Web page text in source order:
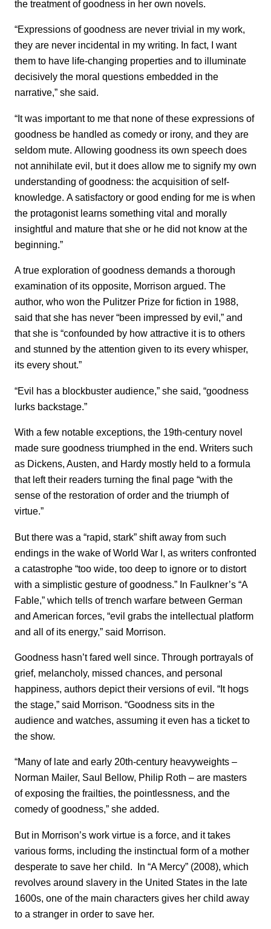
the treatment of goodness in her own novels.
“Expressions of goodness are never trivial in my work,
they are never incidental in my writing. In fact, I want
them to have life-changing properties and to illuminate
decisively the moral questions embedded in the
narrative,” she said.
“It was important to me that none of these expressions of
goodness be handled as comedy or irony, and they are
seldom mute. Allowing goodness its own speech does
not annihilate evil, but it does allow me to signify my own
understanding of goodness: the acquisition of self-
knowledge. A satisfactory or good ending for me is when
the protagonist learns something vital and morally
insightful and mature that she or he did not know at the
beginning.”
A true exploration of goodness demands a thorough
examination of its opposite, Morrison argued. The
author, who won the Pulitzer Prize for fiction in 1988,
said that she has never “been impressed by evil,” and
that she is “confounded by how attractive it is to others
and stunned by the attention given to its every whisper,
its every shout.”
“Evil has a blockbuster audience,” she said, “goodness
lurks backstage.”
With a few notable exceptions, the 19th-century novel
made sure goodness triumphed in the end. Writers such
as Dickens, Austen, and Hardy mostly held to a formula
that left their readers turning the final page “with the
sense of the restoration of order and the triumph of
virtue.”
But there was a “rapid, stark” shift away from such
endings in the wake of World War I, as writers confronted
a catastrophe “too wide, too deep to ignore or to distort
with a simplistic gesture of goodness.” In Faulkner’s “A
Fable,” which tells of trench warfare between German
and American forces, “evil grabs the intellectual platform
and all of its energy,” said Morrison.
Goodness hasn’t fared well since. Through portrayals of
grief, melancholy, missed chances, and personal
happiness, authors depict their versions of evil. “It hogs
the stage,” said Morrison. “Goodness sits in the
audience and watches, assuming it even has a ticket to
the show.
“Many of late and early 20th-century heavyweights –
Norman Mailer, Saul Bellow, Philip Roth – are masters
of exposing the frailties, the pointlessness, and the
comedy of goodness,” she added.
But in Morrison’s work virtue is a force, and it takes
various forms, including the instinctual form of a mother
desperate to save her child. In “A Mercy” (2008), which
revolves around slavery in the United States in the late
1600s, one of the main characters gives her child away
to a stranger in order to save her.